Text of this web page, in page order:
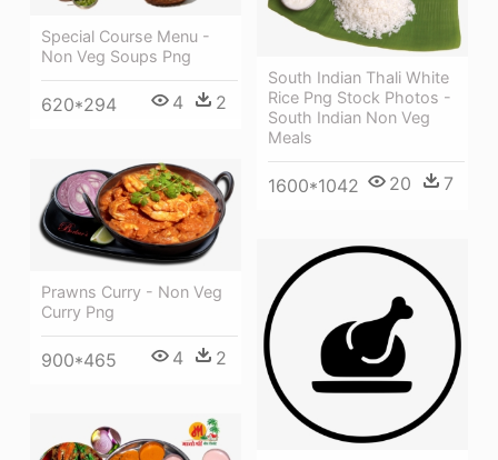
Special Course Menu -
Non Veg Soups Png
620*294 4 2
South Indian Thali White
Rice Png Stock Photos -
South Indian Non Veg
Meals
1600*1042 20 7
Prawns Curry - Non Veg
Curry Png
900*465 4 2